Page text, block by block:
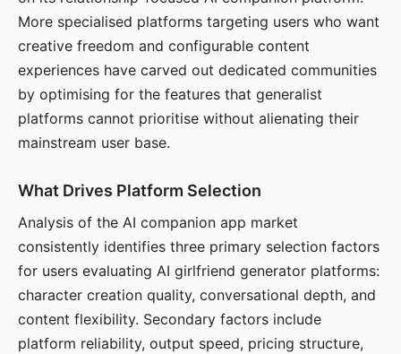
More specialised platforms targeting users who want
creative freedom and configurable content
experiences have carved out dedicated communities
by optimising for the features that generalist
platforms cannot prioritise without alienating their
mainstream user base.
What Drives Platform Selection
Analysis of the AI companion app market
consistently identifies three primary selection factors
for users evaluating AI girlfriend generator platforms:
character creation quality, conversational depth, and
content flexibility. Secondary factors include
platform reliability, output speed, pricing structure,